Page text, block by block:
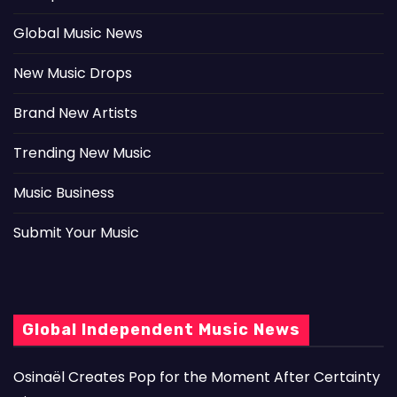
Global Music News
New Music Drops
Brand New Artists
Trending New Music
Music Business
Submit Your Music
Global Independent Music News
Osinaël Creates Pop for the Moment After Certainty